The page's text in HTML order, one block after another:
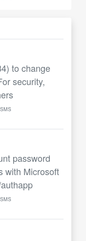
to change
security,
password
with Microsoft